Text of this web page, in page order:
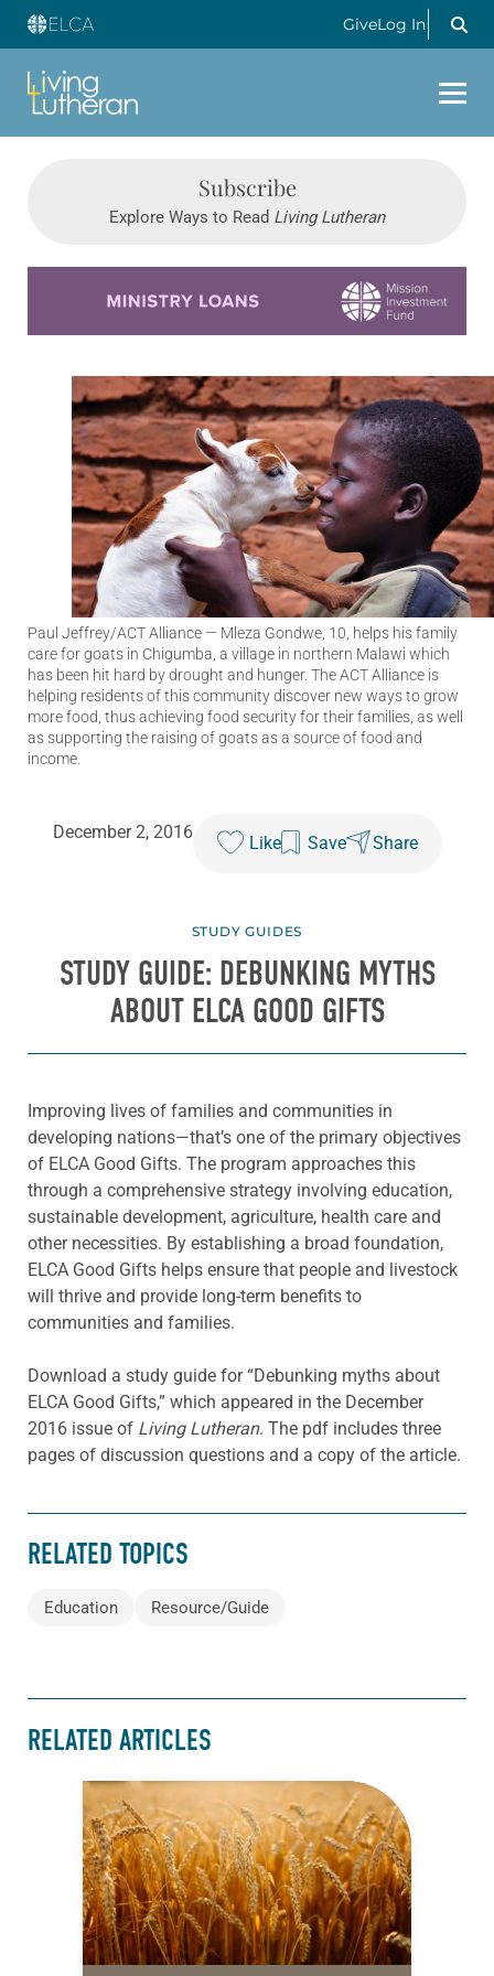
GiveLog In
Subscribe
Explore Ways to Read Living Lutheran
Paul Jeffrey/ACT Alliance — Mleza Gondwe, 10, helps his family
care for goats in Chigumba, a village in northern Malawi which
has been hit hard by drought and hunger. The ACT Alliance is
helping residents of this community discover new ways to grow
more food, thus achieving food security for their families, as well
as supporting the raising of goats as a source of food and
income.
December 2, 2016
Like Save Share
STUDY GUIDES
STUDY GUIDE: DEBUNKING MYTHS
ABOUT ELCA GOOD GIFTS
Improving lives of families and communities in
developing nations—that’s one of the primary objectives
of ELCA Good Gifts. The program approaches this
through a comprehensive strategy involving education,
sustainable development, agriculture, health care and
other necessities. By establishing a broad foundation,
ELCA Good Gifts helps ensure that people and livestock
will thrive and provide long-term benefits to
communities and families.
Download a study guide for “Debunking myths about
ELCA Good Gifts,” which appeared in the December
2016 issue of Living Lutheran. The pdf includes three
pages of discussion questions and a copy of the article.
RELATED TOPICS
Education Resource/Guide
RELATED ARTICLES